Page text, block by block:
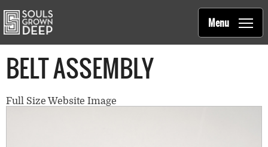
Main
navigation
Souls Grown Deep
Menu
BELT ASSEMBLY
Full Size Website Image